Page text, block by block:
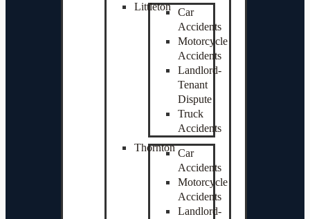
Littleton Car
Accidents
Motorcycle
Accidents
Landlord-
Tenant
Dispute
Truck
Accidents
Thornton Car
Accidents
Motorcycle
Accidents
Landlord-